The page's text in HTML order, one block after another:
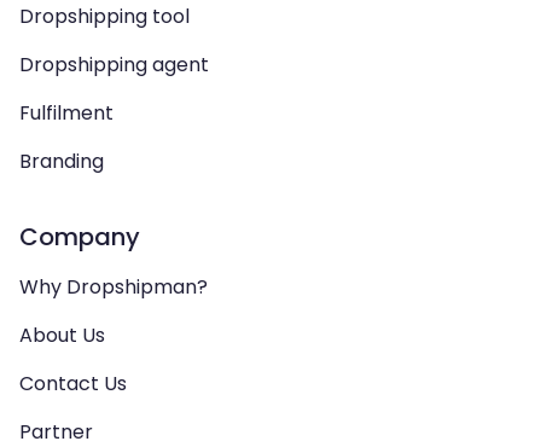
Dropshipping tool
Dropshipping agent
Fulfilment
Branding
Company
Why Dropshipman?
About Us
Contact Us
Partner